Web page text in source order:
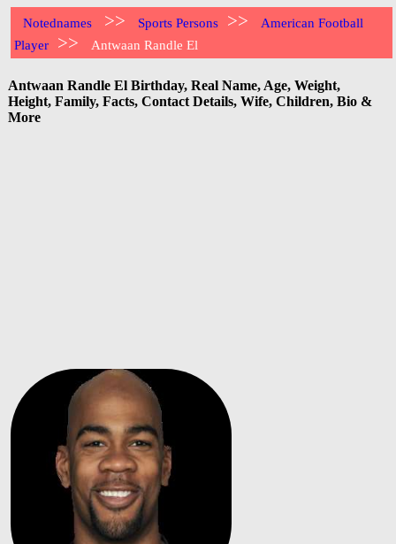
Notednames >> Sports Persons >>
American Football
Player
>> Antwaan Randle El
Antwaan Randle El Birthday, Real Name, Age, Weight,
Height, Family, Facts, Contact Details, Wife, Children, Bio &
More